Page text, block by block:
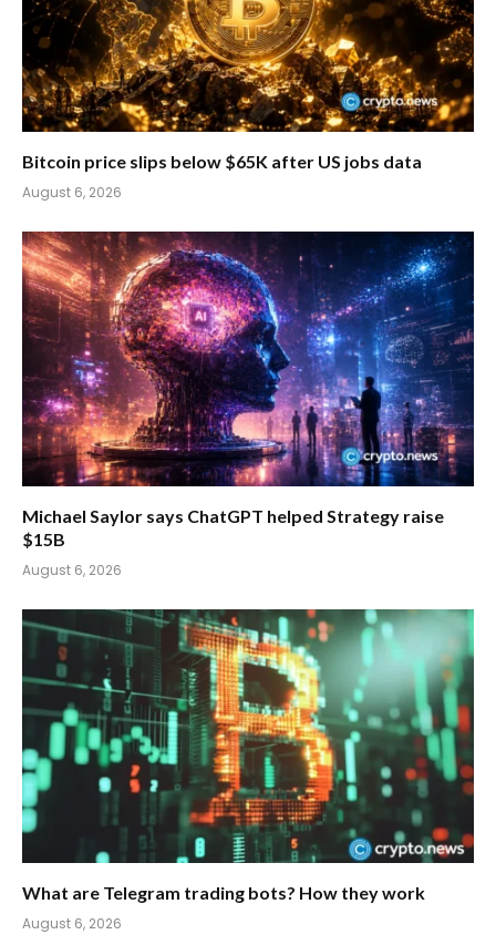
Bitcoin price slips below $65K after US jobs data
August 6, 2026
Michael Saylor says ChatGPT helped Strategy raise
$15B
August 6, 2026
What are Telegram trading bots? How they work
August 6, 2026